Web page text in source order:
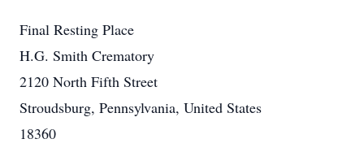
Final Resting Place
H.G. Smith Crematory
2120 North Fifth Street
Stroudsburg, Pennsylvania, United States
18360